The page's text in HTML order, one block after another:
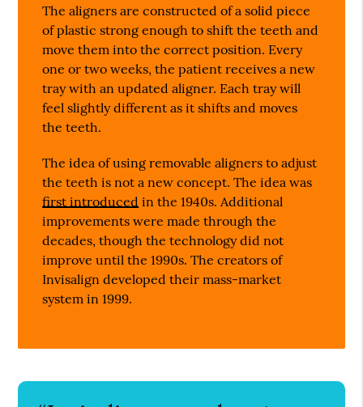
The aligners are constructed of a solid piece
of plastic strong enough to shift the teeth and
move them into the correct position. Every
one or two weeks, the patient receives a new
tray with an updated aligner. Each tray will
feel slightly different as it shifts and moves
the teeth.
The idea of using removable aligners to adjust
the teeth is not a new concept. The idea was
first introduced in the 1940s. Additional
improvements were made through the
decades, though the technology did not
improve until the 1990s. The creators of
Invisalign developed their mass-market
system in 1999.